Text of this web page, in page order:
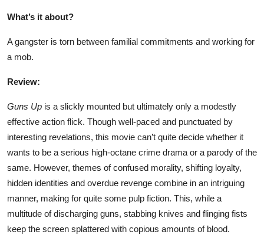
What’s it about?
A gangster is torn between familial commitments and working for
a mob.
Review:
Guns Up is a slickly mounted but ultimately only a modestly
effective action flick. Though well-paced and punctuated by
interesting revelations, this movie can’t quite decide whether it
wants to be a serious high-octane crime drama or a parody of the
same. However, themes of confused morality, shifting loyalty,
hidden identities and overdue revenge combine in an intriguing
manner, making for quite some pulp fiction. This, while a
multitude of discharging guns, stabbing knives and flinging fists
keep the screen splattered with copious amounts of blood.